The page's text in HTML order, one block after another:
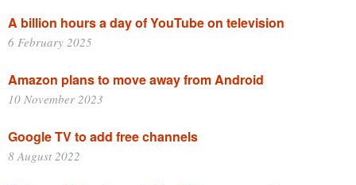
A billion hours a day of YouTube on television
6 February 2025
Amazon plans to move away from Android
10 November 2023
Google TV to add free channels
8 August 2022